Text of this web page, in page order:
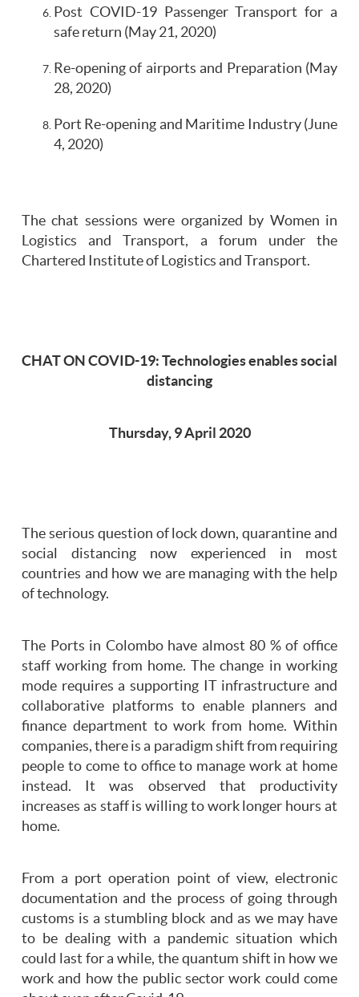
Post COVID-19 Passenger Transport for a
safe return (May 21, 2020)
Re-opening of airports and Preparation (May
28, 2020)
Port Re-opening and Maritime Industry (June
4, 2020)
The chat sessions were organized by Women in
Logistics and Transport, a forum under the
Chartered Institute of Logistics and Transport.
CHAT ON COVID-19: Technologies enables social
distancing
Thursday, 9 April 2020
The serious question of lock down, quarantine and
social distancing now experienced in most
countries and how we are managing with the help
of technology.
The Ports in Colombo have almost 80 % of office
staff working from home. The change in working
mode requires a supporting IT infrastructure and
collaborative platforms to enable planners and
finance department to work from home. Within
companies, there is a paradigm shift from requiring
people to come to office to manage work at home
instead. It was observed that productivity
increases as staff is willing to work longer hours at
home.
From a port operation point of view, electronic
documentation and the process of going through
customs is a stumbling block and as we may have
to be dealing with a pandemic situation which
could last for a while, the quantum shift in how we
work and how the public sector work could come